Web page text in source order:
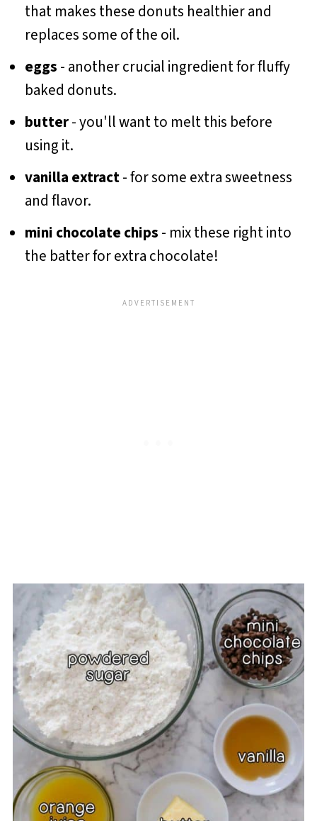
that makes these donuts healthier and
replaces some of the oil.
eggs - another crucial ingredient for fluffy
baked donuts.
butter- you'll want to melt this before
using it.
vanilla extract- for some extra sweetness
and flavor.
mini chocolate chips - mix these right into
the batter for extra chocolate!